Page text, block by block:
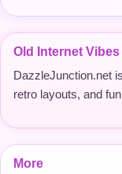
Old Internet Vibes
DazzleJunction.net
retro layouts, and
More